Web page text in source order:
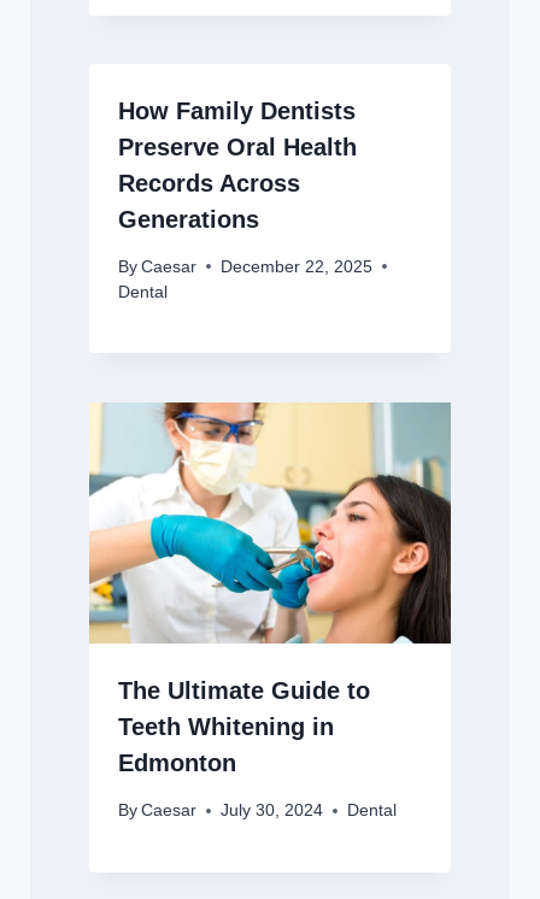
How Family Dentists
Preserve Oral Health
Records Across
Generations
By Caesar
December 22, 2025
Dental
The Ultimate Guide to
Teeth Whitening in
Edmonton
By Caesar July 30, 2024 Dental